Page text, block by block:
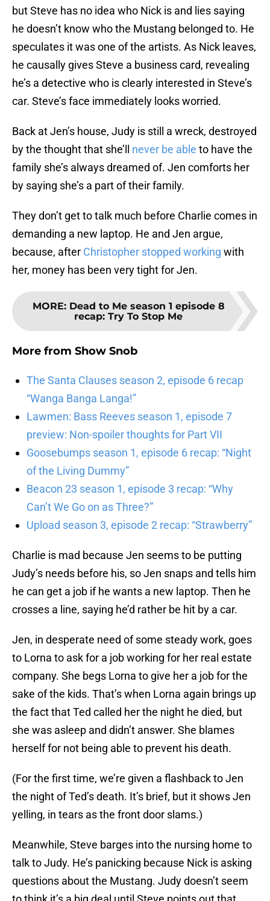
but Steve has no idea who Nick is and lies saying
he doesn’t know who the Mustang belonged to. He
speculates it was one of the artists. As Nick leaves,
he causally gives Steve a business card, revealing
he’s a detective who is clearly interested in Steve’s
car. Steve’s face immediately looks worried.
Back at Jen’s house, Judy is still a wreck, destroyed
by the thought that she’ll never be able to have the
family she’s always dreamed of. Jen comforts her
by saying she’s a part of their family.
They don’t get to talk much before Charlie comes in
demanding a new laptop. He and Jen argue,
because, after Christopher stopped working with
her, money has been very tight for Jen.
MORE: Dead to Me season 1 episode 8
recap: Try To Stop Me
More from Show Snob
The Santa Clauses season 2, episode 6 recap
“Wanga Banga Langa!”
Lawmen: Bass Reeves season 1, episode 7
preview: Non-spoiler thoughts for Part VII
Goosebumps season 1, episode 6 recap: “Night
of the Living Dummy”
Beacon 23 season 1, episode 3 recap: “Why
Can’t We Go on as Three?”
Upload season 3, episode 2 recap: “Strawberry”
Charlie is mad because Jen seems to be putting
Judy’s needs before his, so Jen snaps and tells him
he can get a job if he wants a new laptop. Then he
crosses a line, saying he’d rather be hit by a car.
Jen, in desperate need of some steady work, goes
to Lorna to ask for a job working for her real estate
company. She begs Lorna to give her a job for the
sake of the kids. That’s when Lorna again brings up
the fact that Ted called her the night he died, but
she was asleep and didn’t answer. She blames
herself for not being able to prevent his death.
(For the first time, we’re given a flashback to Jen
the night of Ted’s death. It’s brief, but it shows Jen
yelling, in tears as the front door slams.)
Meanwhile, Steve barges into the nursing home to
talk to Judy. He’s panicking because Nick is asking
questions about the Mustang. Judy doesn’t seem